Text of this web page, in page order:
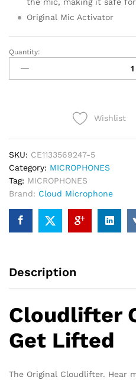
Original Mic Activator
CLOUDLIFTER
CL-
1
Quantity:
Wishlist
SKU: CE1133569247-5
Category: MICROPHONES
Tag: MICROPHONES
Brand: Cloud Microphone
Description
Cloudlifter
Get Lifted
The Original Cloudlifter. Hear